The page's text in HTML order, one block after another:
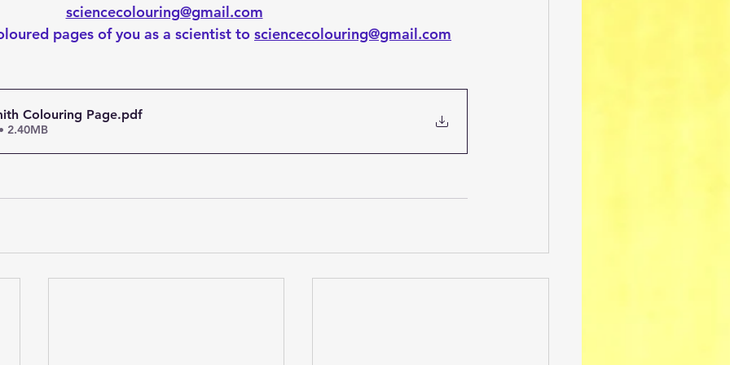
sciencecolouring@gmail.com
pages of you as a scientist to sciencecolouring@gmail.com
Colouring Page.pdf
2.40MB